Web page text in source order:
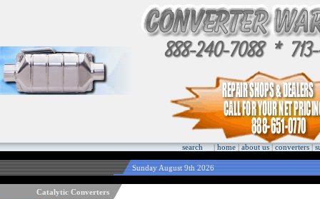
search|home|about us|converters|
Sunday August 9th 2026
Catalytic Converters